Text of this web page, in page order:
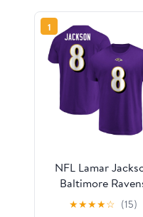
1
NFL Lamar
Baltimore
Mens Name &
★★★★☆ (15)